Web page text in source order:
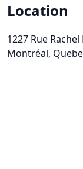
Location
1227 Rue Rachel
Montréal,